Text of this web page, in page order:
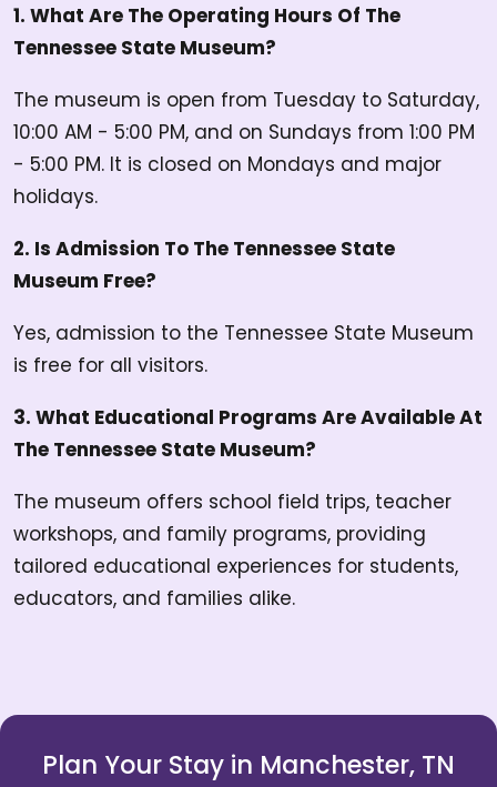
1. What Are The Operating Hours Of The
Tennessee State Museum?
The museum is open from Tuesday to Saturday,
10:00 AM - 5:00 PM, and on Sundays from 1:00 PM
- 5:00 PM. It is closed on Mondays and major
holidays.
2. Is Admission To The Tennessee State
Museum Free?
Yes, admission to the Tennessee State Museum
is free for all visitors.
3. What Educational Programs Are Available At
The Tennessee State Museum?
The museum offers school field trips, teacher
workshops, and family programs, providing
tailored educational experiences for students,
educators, and families alike.
Plan Your Stay in Manchester, TN